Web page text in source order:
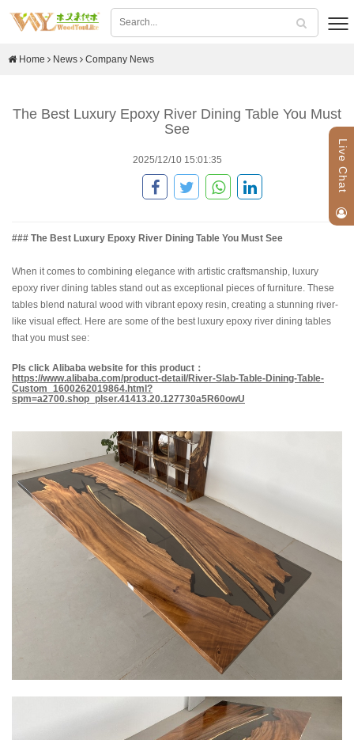
Home News Company News
The Best Luxury Epoxy River Dining Table You Must
See
2025/12/10 15:01:35
### The Best Luxury Epoxy River Dining Table You Must See
When it comes to combining elegance with artistic craftsmanship, luxury
epoxy river dining tables stand out as exceptional pieces of furniture. These
tables blend natural wood with vibrant epoxy resin, creating a stunning river-
like visual effect. Here are some of the best luxury epoxy river dining tables
that you must see:
Pls click Alibaba website for this product ：
https://www.alibaba.com/product-detail/River-Slab-Table-Dining-Table-
Custom_1600262019864.html?
spm=a2700.shop_plser.41413.20.127730a5R60owU
Live Chat